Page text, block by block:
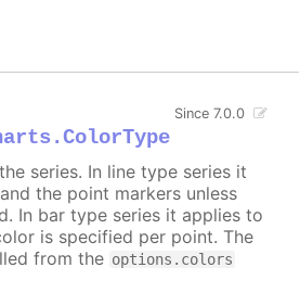
Since 7.0.0
series. In line type series it
the point markers unless
In bar type series it applies to
is specified per point. The
from the options.colors